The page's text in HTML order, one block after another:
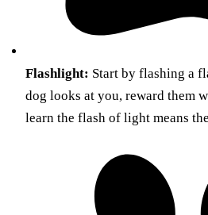
Flashlight: Start by flashing a
dog looks at you, reward them
learn the flash of light means